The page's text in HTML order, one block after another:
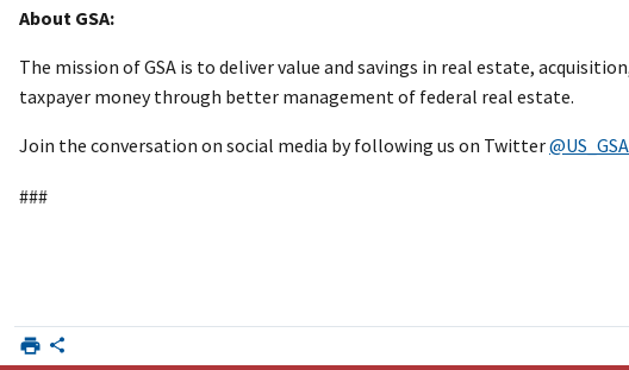
About GSA:
The mission of GSA is to deliver value and savings in real estate,
taxpayer money through better management of federal real estate.
Join the conversation on social media by following us on Twitter
###